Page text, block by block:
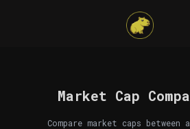
Market Cap
Compare market caps between